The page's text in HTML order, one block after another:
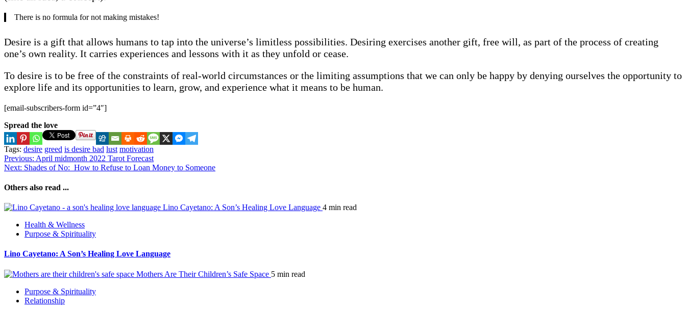
There is no formula for not making mistakes!
Desire is a gift that allows humans to tap into the universe’s limitless possibilities. Desiring exercises another gift, free will, as part of the process of creating
one’s own reality. It carries experiences and lessons with it as they unfold or cease.
To desire is to be free of the constraints of real-world circumstances or the limiting assumptions that we can only be happy by denying ourselves the opportunity to
explore life and its opportunities to learn, grow, and experience what it means to be human.
[email-subscribers-form id=”4″]
Spread the love
Tags: desire greed is desire bad lust motivation
Continue
Reading
Previous: April midmonth 2022 Tarot Forecast
Next: Shades of No: How to Refuse to Loan Money to Someone
Others also read ...
Lino Cayetano: A Son’s Healing Love Language 4 min read
Health & Wellness
Purpose & Spirituality
Lino Cayetano: A Son’s Healing Love Language
Mothers Are Their Children’s Safe Space 5 min read
Purpose & Spirituality
Relationship